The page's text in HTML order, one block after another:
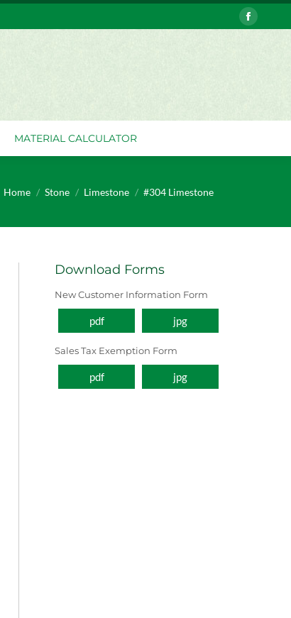
MATERIAL CALCULATOR
You are here:
Home Stone Limestone #304 Limestone
Download Forms
New Customer Information Form
pdf jpg
Sales Tax Exemption Form
pdf jpg
ASK THE EXPERT MATERIAL CALCULATOR